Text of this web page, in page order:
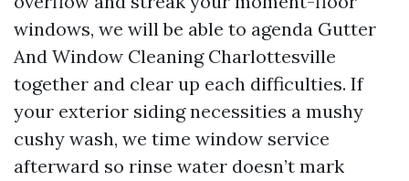
windows, we will be able to agenda Gutter
And Window Cleaning Charlottesville
together and clear up each difficulties. If
your exterior siding necessities a mushy
cushy wash, we time window service
afterward so rinse water doesn’t mark